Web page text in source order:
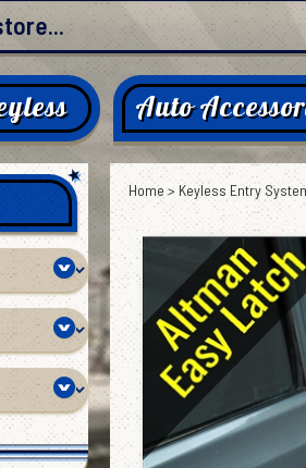
Auto
Home> Keyless Entry